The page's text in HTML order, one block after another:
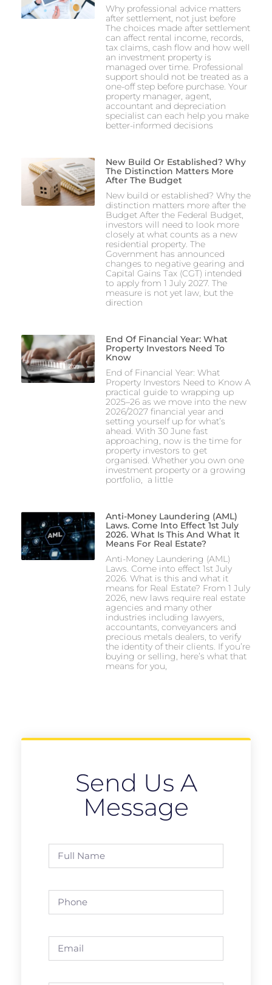
Why professional advice matters
after settlement, not just before
The choices made after settlement
can affect rental income, records,
tax claims, cash flow and how well
an investment property is
managed over time. Professional
support should not be treated as a
one-off step before purchase. Your
property manager, agent,
accountant and depreciation
specialist can each help you make
better-informed decisions
New Build Or Established? Why
The Distinction Matters More
After The Budget
New build or established? Why the
distinction matters more after the
Budget After the Federal Budget,
investors will need to look more
closely at what counts as a new
residential property. The
Government has announced
changes to negative gearing and
Capital Gains Tax (CGT) intended
to apply from 1 July 2027. The
measure is not yet law, but the
direction
End Of Financial Year: What
Property Investors Need To
Know
End of Financial Year: What
Property Investors Need to Know A
practical guide to wrapping up
2025–26 as we move into the new
2026/2027 financial year and
setting yourself up for what’s
ahead. With 30 June fast
approaching, now is the time for
property investors to get
organised. Whether you own one
investment property or a growing
portfolio, a little
Anti-Money Laundering (AML)
Laws. Come Into Effect 1st July
2026. What Is This And What It
Means For Real Estate?
Anti-Money Laundering (AML)
Laws. Come into effect 1st July
2026. What is this and what it
means for Real Estate? From 1 July
2026, new laws require real estate
agencies and many other
industries including lawyers,
accountants, conveyancers and
precious metals dealers, to verify
the identity of their clients. If you’re
buying or selling, here’s what that
means for you,
Send Us A
Message